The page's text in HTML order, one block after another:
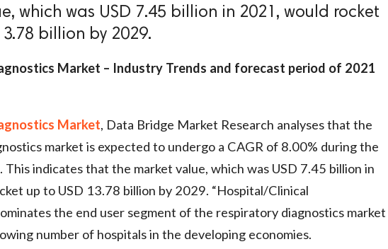
which was USD 7.45 billion in 2021, would rocket
billion by 2029.
Market – Industry Trends and forecast period of 2021
Market, Data Bridge Market Research analyses that the
market is expected to undergo a CAGR of 8.00% during the
indicates that the market value, which was USD 7.45 billion in
up to USD 13.78 billion by 2029. “Hospital/Clinical
the end user segment of the respiratory diagnostics market
number of hospitals in the developing economies.